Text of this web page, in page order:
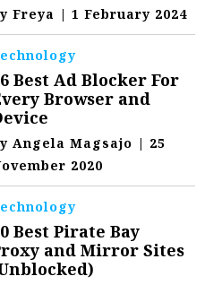
Freya | 1 February 2024
Best Ad Blocker For
Browser and
Angela Magsajo | 25
2020
Best Pirate Bay
and Mirror Sites